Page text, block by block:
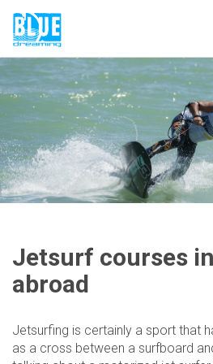
Jetsurf courses
abroad
Jetsurfing is certainly a sport that
as a cross between a surfboard